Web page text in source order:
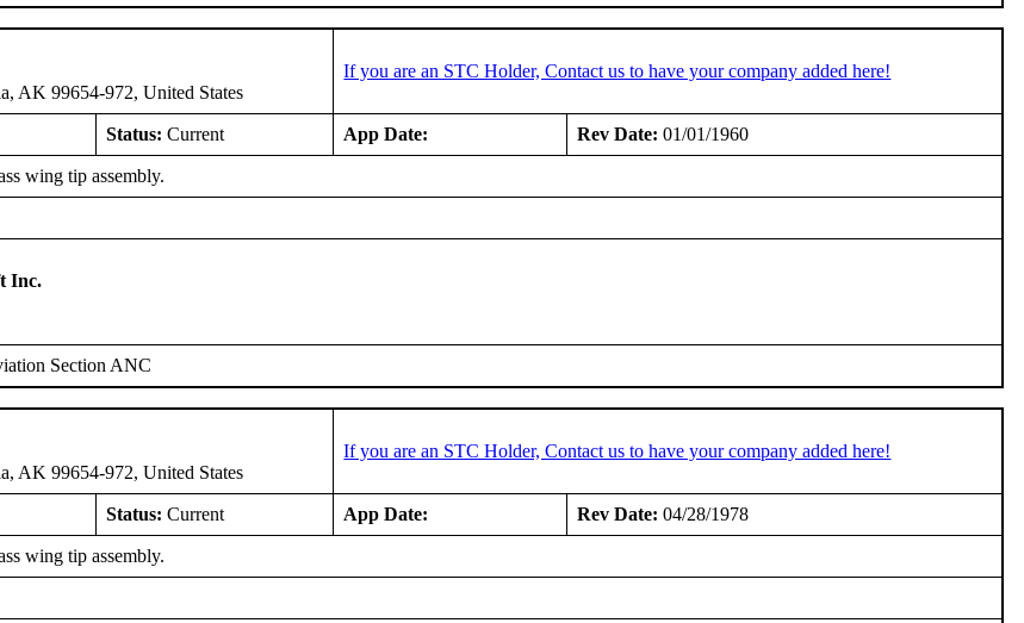
AK 99654-972, United States
If you are an STC Holder, Contact us to have your company added here!
Status: Current App Date: Rev Date: 01/01/1960
wing tip assembly.
Inc.
Section ANC
AK 99654-972, United States
If you are an STC Holder, Contact us to have your company added here!
Status: Current App Date: Rev Date: 04/28/1978
wing tip assembly.